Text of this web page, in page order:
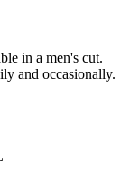
in a men's cut.
and occasionally.